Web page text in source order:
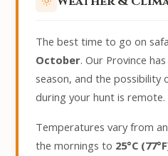
The best time to go on
October. Our Province
season, and the possibility
during your hunt is remote.
Temperatures vary from
the mornings to 25°C